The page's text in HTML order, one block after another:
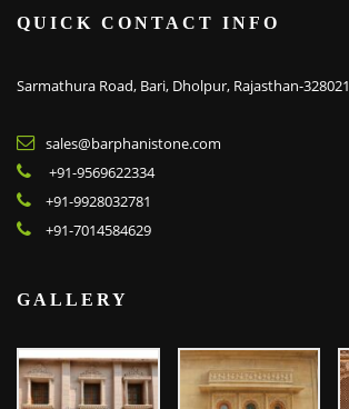
QUICK CONTACT INFO
Sarmathura Road, Bari, Dholpur, Rajasthan-328021
sales@barphanistone.com
+91-9569622334
+91-9928032781
+91-7014584629
GALLERY